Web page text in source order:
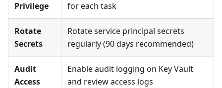
Privilege
for each task
Rotate
Secrets
Rotate service principal secrets
regularly (90 days recommended)
Audit
Access
Enable audit logging on Key Vault
and review access logs